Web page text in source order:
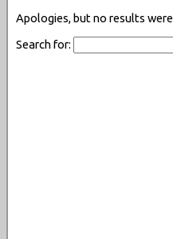
Apologies, but no results
Search for: